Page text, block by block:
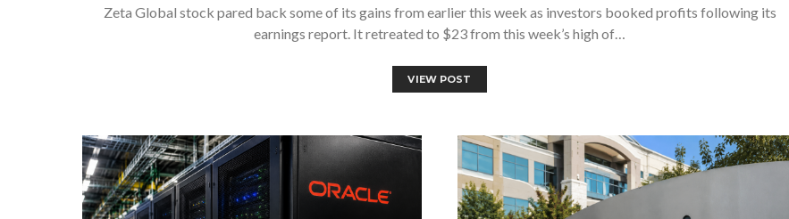
Zeta Global stock pared back some of its gains from earlier this week as investors booked profits following its
earnings report. It retreated to $23 from this week’s high of…
VIEW POST